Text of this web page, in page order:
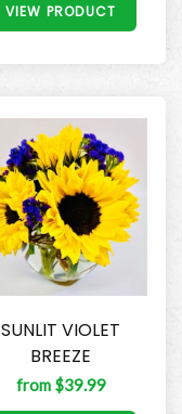
VIEW PRODUCT
SUNLIT VIOLET
BREEZE
from $39.99